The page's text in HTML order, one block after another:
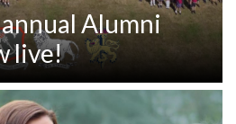
Alumni
live!